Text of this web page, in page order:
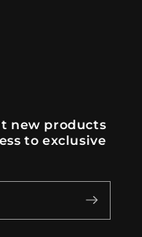
new products
to exclusive